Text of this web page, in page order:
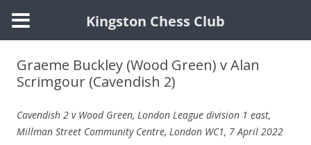
Skip
content
Graeme Buckley (Wood Green) v Alan
Scrimgour (Cavendish 2)
Cavendish 2 v Wood Green, London League division 1 east,
Millman Street Community Centre, London WC1, 7 April 2022
Kingston Chess Club